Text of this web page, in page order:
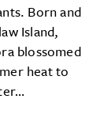
Born and
Island,
blossomed
heat to